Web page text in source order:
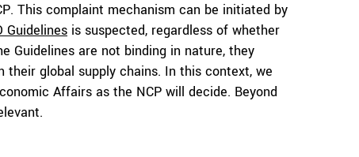
This complaint mechanism can be initiated by
Guidelines is suspected, regardless of whether
Guidelines are not binding in nature, they
global supply chains. In this context, we
Affairs as the NCP will decide. Beyond